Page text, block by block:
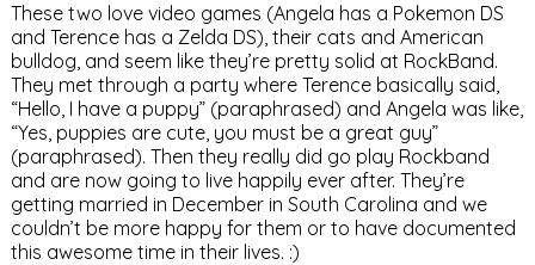
These two love video games (Angela has a Pokemon DS
and Terence has a Zelda DS), their cats and American
bulldog, and seem like they’re pretty solid at RockBand.
They met through a party where Terence basically said,
“Hello, I have a puppy” (paraphrased) and Angela was like,
“Yes, puppies are cute, you must be a great guy”
(paraphrased). Then they really did go play Rockband
and are now going to live happily ever after. They’re
getting married in December in South Carolina and we
couldn’t be more happy for them or to have documented
this awesome time in their lives. :)